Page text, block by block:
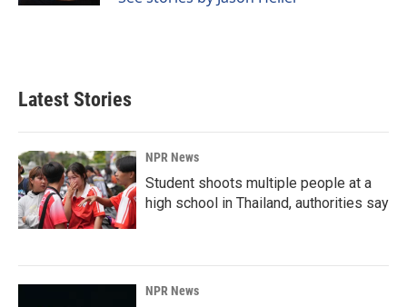
Latest Stories
NPR News
Student shoots multiple people at a
high school in Thailand, authorities say
NPR News